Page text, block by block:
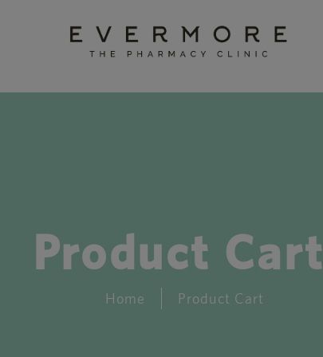
Product Cart
Home Product Cart